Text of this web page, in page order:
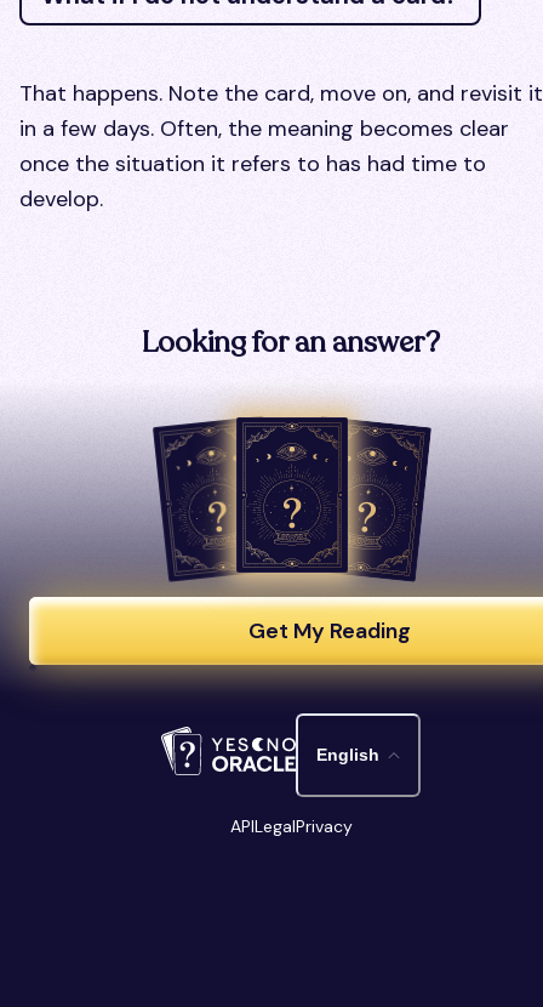
That happens. Note the card, move on, and revisit it
in a few days. Often, the meaning becomes clear
once the situation it refers to has had time to
develop.
Looking for an answer?
Get My Reading
English
APILegalPrivacy